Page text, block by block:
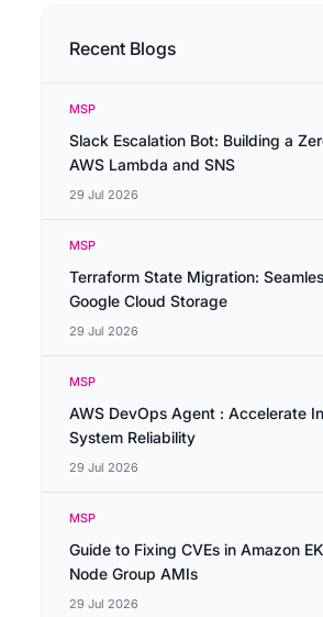
Recent Blogs
MSP
Slack Escalation Bot: Building a
AWS Lambda and SNS
29 Jul 2026
MSP
Terraform State Migration:
Google Cloud Storage
29 Jul 2026
MSP
AWS DevOps Agent : Accelerate
System Reliability
29 Jul 2026
MSP
Guide to Fixing CVEs in Amazon
Node Group AMIs
29 Jul 2026